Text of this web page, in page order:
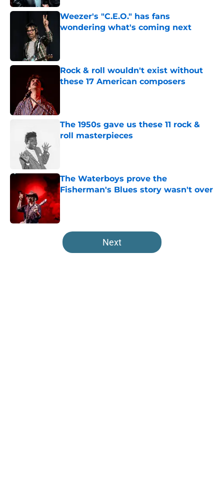
Weezer's "C.E.O." has fans
wondering what's coming next
Rock & roll wouldn't exist without
these 17 American composers
The 1950s gave us these 11 rock &
roll masterpieces
The Waterboys prove the
Fisherman's Blues story wasn't over
Published by on Invalid Date
5 related articles loaded
Next